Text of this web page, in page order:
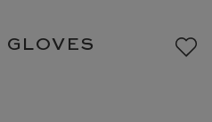
GLOVES